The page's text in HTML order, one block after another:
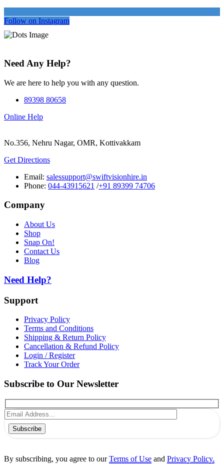
Follow on Instagram
Need Any Help?
We are here to help you with any question.
89398 80658
Online Help
No.356, Nehru Nagar, OMR, Kottivakkam
Get Directions
Email: salessupport@swiftvisionhire.in
Phone: 044-43915621 /+91 89399 74706
Company
About Us
Shop
Snap On!
Contact Us
Blog
Need Help?
Support
Privacy Policy
Terms and Conditions
Shipping & Return Policy
Cancellation & Refund Policy
Login / Register
Track Your Order
Subscribe to Our Newsletter
Subscribe
By subscribing, you agree to ourTerms of Use and Privacy Policy.